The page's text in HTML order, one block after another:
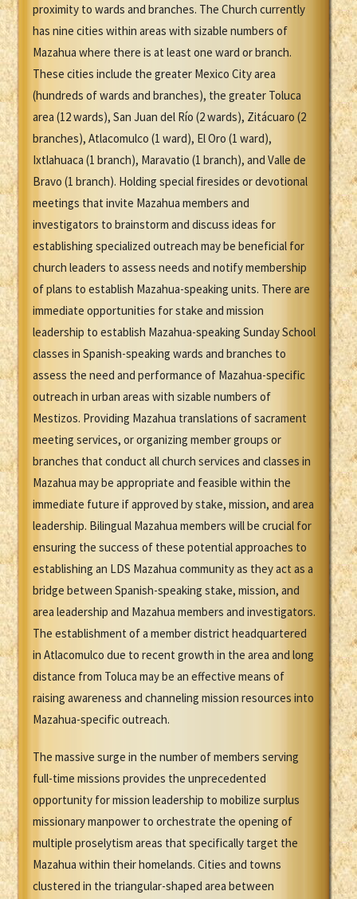
proximity to wards and branches. The Church currently
has nine cities within areas with sizable numbers of
Mazahua where there is at least one ward or branch.
These cities include the greater Mexico City area
(hundreds of wards and branches), the greater Toluca
area (12 wards), San Juan del Río (2 wards), Zitácuaro (2
branches), Atlacomulco (1 ward), El Oro (1 ward),
Ixtlahuaca (1 branch), Maravatio (1 branch), and Valle de
Bravo (1 branch). Holding special firesides or devotional
meetings that invite Mazahua members and
investigators to brainstorm and discuss ideas for
establishing specialized outreach may be beneficial for
church leaders to assess needs and notify membership
of plans to establish Mazahua-speaking units. There are
immediate opportunities for stake and mission
leadership to establish Mazahua-speaking Sunday School
classes in Spanish-speaking wards and branches to
assess the need and performance of Mazahua-specific
outreach in urban areas with sizable numbers of
Mestizos. Providing Mazahua translations of sacrament
meeting services, or organizing member groups or
branches that conduct all church services and classes in
Mazahua may be appropriate and feasible within the
immediate future if approved by stake, mission, and area
leadership. Bilingual Mazahua members will be crucial for
ensuring the success of these potential approaches to
establishing an LDS Mazahua community as they act as a
bridge between Spanish-speaking stake, mission, and
area leadership and Mazahua members and investigators.
The establishment of a member district headquartered
in Atlacomulco due to recent growth in the area and long
distance from Toluca may be an effective means of
raising awareness and channeling mission resources into
Mazahua-specific outreach.
The massive surge in the number of members serving
full-time missions provides the unprecedented
opportunity for mission leadership to mobilize surplus
missionary manpower to orchestrate the opening of
multiple proselytism areas that specifically target the
Mazahua within their homelands. Cities and towns
clustered in the triangular-shaped area between